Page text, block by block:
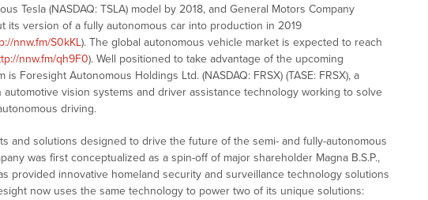
Tesla (NASDAQ: TSLA) model by 2018, and General Motors Company
its version of a fully autonomous car into production in 2019
nnw.fm/S0kKL). The global autonomous vehicle market is expected to reach
nnw.fm/qh9F0). Well positioned to take advantage of the upcoming
Foresight Autonomous Holdings Ltd. (NASDAQ: FRSX) (TASE: FRSX), a
vision systems and driver assistance technology working to solve
driving.
and solutions designed to drive the future of the semi- and fully-autonomous
was first conceptualized as a spin-off of major shareholder Magna B.S.P.,
provided innovative homeland security and surveillance technology solutions
now uses the same technology to power two of its unique solutions: